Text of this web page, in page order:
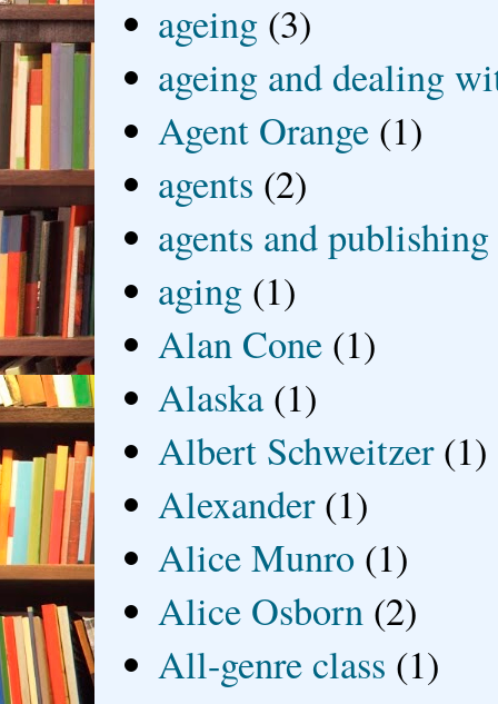
ageing (3)
ageing and dealing
Agent Orange (1)
agents (2)
agents and publishing
aging (1)
Alan Cone (1)
Alaska (1)
Albert Schweitzer (1)
Alexander (1)
Alice Munro (1)
Alice Osborn (2)
All-genre class (1)